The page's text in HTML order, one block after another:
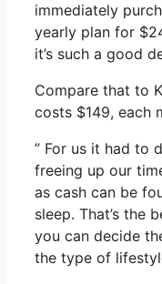
immediately
yearly plan for
it’s such a good
Compare that to
costs $149, each
” For us it had to
freeing up our
as cash can be
sleep. That’s the
you can decide
the type of